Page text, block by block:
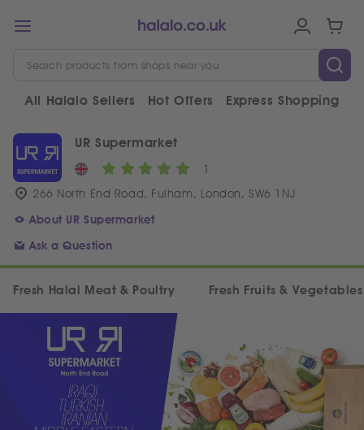
All Halalo Sellers Hot Offers Express Shopping
UR Supermarket
1
266 North End Road, Fulham, London, SW6 1NJ
About UR Supermarket
Ask a Question
Fresh Halal Meat & Poultry Fresh Fruits & Vegetables